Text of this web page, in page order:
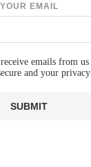
YOUR EMAIL
emails from us
and your privacy